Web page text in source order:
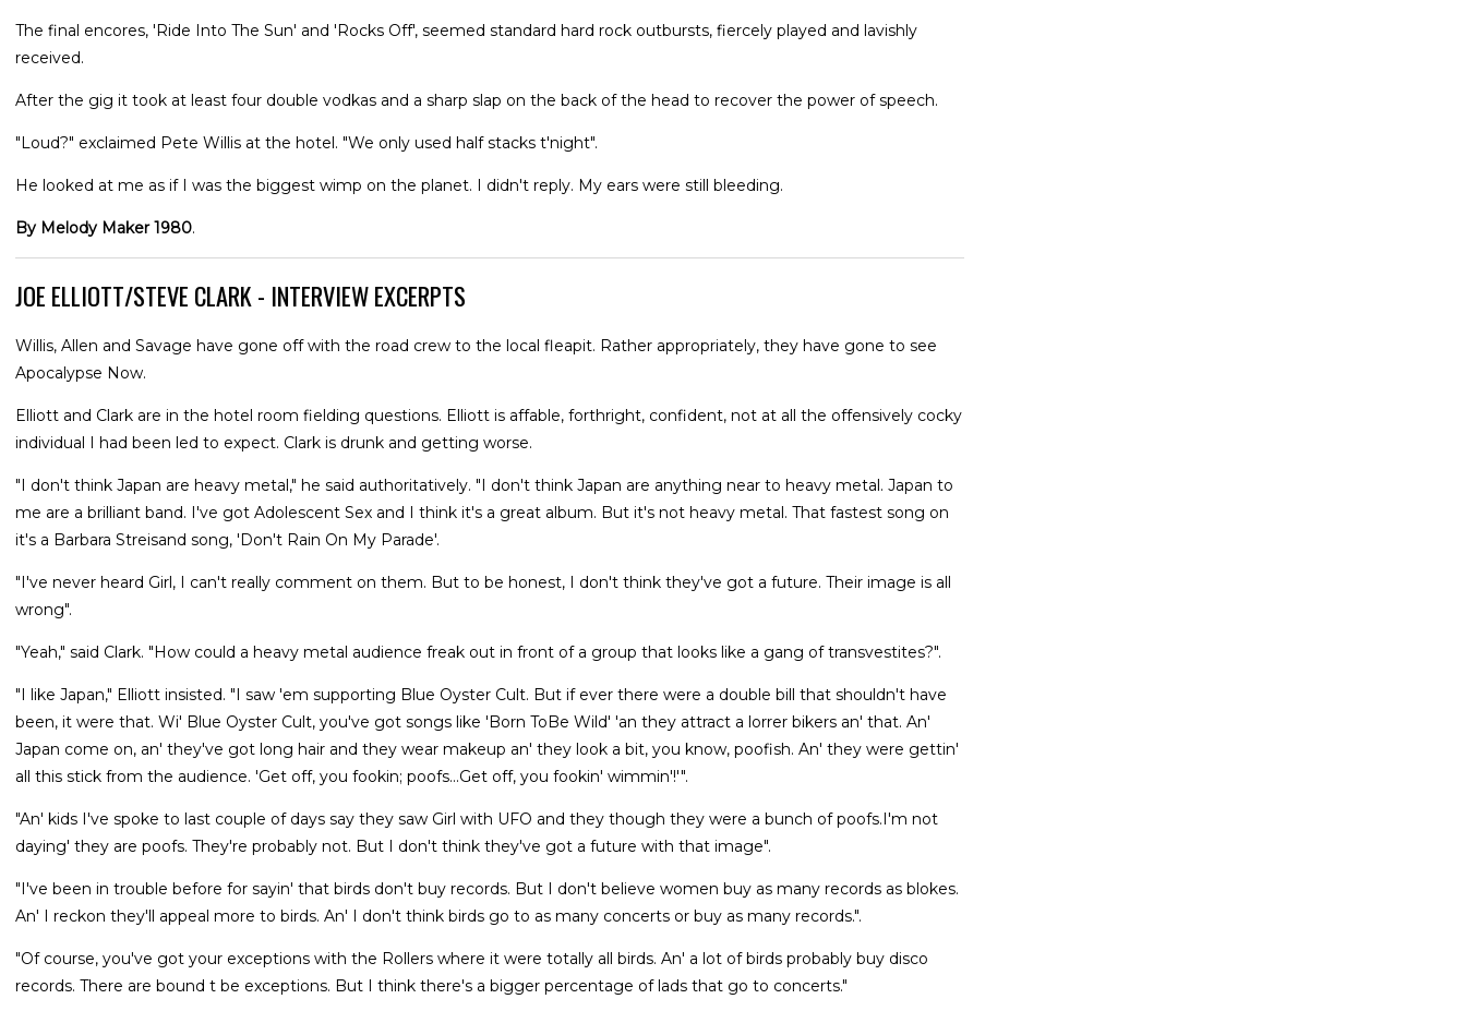
The final encores, 'Ride Into The Sun' and 'Rocks Off', seemed standard hard rock outbursts, fiercely played and lavishly
received.
After the gig it took at least four double vodkas and a sharp slap on the back of the head to recover the power of speech.
"Loud?" exclaimed Pete Willis at the hotel. "We only used half stacks t'night".
He looked at me as if I was the biggest wimp on the planet. I didn't reply. My ears were still bleeding.
By Melody Maker 1980.
JOE ELLIOTT/STEVE CLARK - INTERVIEW EXCERPTS
Willis, Allen and Savage have gone off with the road crew to the local fleapit. Rather appropriately, they have gone to see
Apocalypse Now.
Elliott and Clark are in the hotel room fielding questions. Elliott is affable, forthright, confident, not at all the offensively cocky
individual I had been led to expect. Clark is drunk and getting worse.
"I don't think Japan are heavy metal," he said authoritatively. "I don't think Japan are anything near to heavy metal. Japan to
me are a brilliant band. I've got Adolescent Sex and I think it's a great album. But it's not heavy metal. That fastest song on
it's a Barbara Streisand song, 'Don't Rain On My Parade'.
"I've never heard Girl, I can't really comment on them. But to be honest, I don't think they've got a future. Their image is all
wrong".
"Yeah," said Clark. "How could a heavy metal audience freak out in front of a group that looks like a gang of transvestites?".
"I like Japan," Elliott insisted. "I saw 'em supporting Blue Oyster Cult. But if ever there were a double bill that shouldn't have
been, it were that. Wi' Blue Oyster Cult, you've got songs like 'Born ToBe Wild' 'an they attract a lorrer bikers an' that. An'
Japan come on, an' they've got long hair and they wear makeup an' they look a bit, you know, poofish. An' they were gettin'
all this stick from the audience. 'Get off, you fookin; poofs...Get off, you fookin' wimmin'!'".
"An' kids I've spoke to last couple of days say they saw Girl with UFO and they though they were a bunch of poofs.I'm not
daying' they are poofs. They're probably not. But I don't think they've got a future with that image".
"I've been in trouble before for sayin' that birds don't buy records. But I don't believe women buy as many records as blokes.
An' I reckon they'll appeal more to birds. An' I don't think birds go to as many concerts or buy as many records.".
"Of course, you've got your exceptions with the Rollers where it were totally all birds. An' a lot of birds probably buy disco
records. There are bound t be exceptions. But I think there's a bigger percentage of lads that go to concerts."